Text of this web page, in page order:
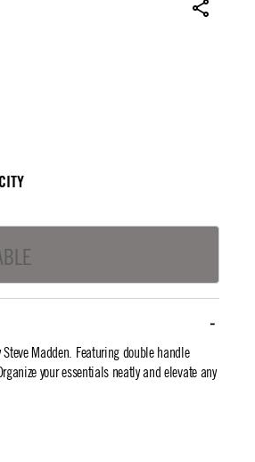
Madden. Featuring double handle
your essentials neatly and elevate any